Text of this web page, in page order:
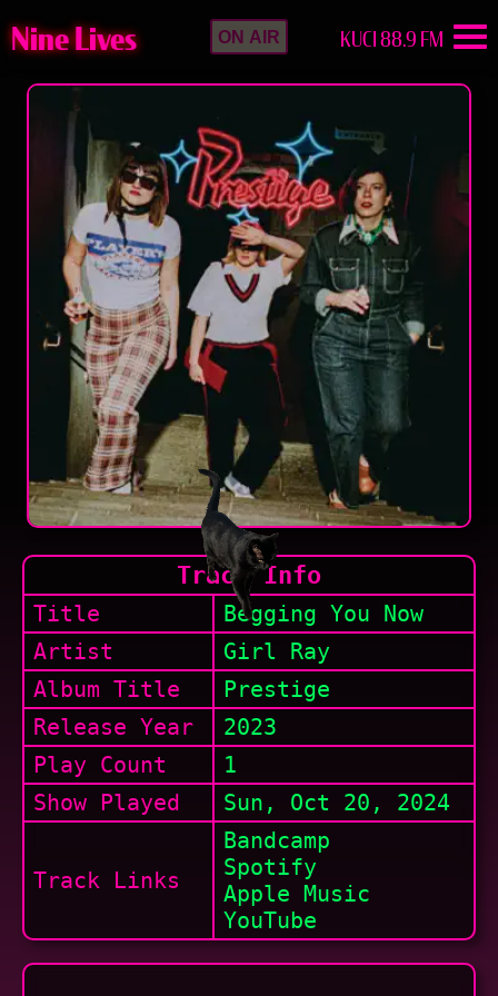
Nine Lives ON AIR KUCI 88.9 FM
Track Info
Title
Begging You Now
Artist
Girl Ray
Album Title
Prestige
Release Year
2023
Play Count
1
Show Played Sun, Oct 20, 2024
Track Links
Bandcamp
Spotify
Apple Music
YouTube